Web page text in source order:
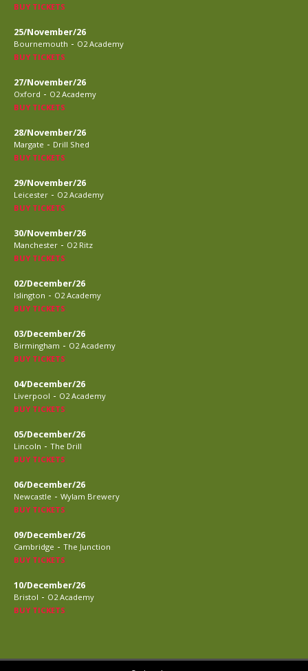
BUY TICKETS
25/November/26
Bournemouth - O2 Academy
BUY TICKETS
27/November/26
Oxford - O2 Academy
BUY TICKETS
28/November/26
Margate - Drill Shed
BUY TICKETS
29/November/26
Leicester - O2 Academy
BUY TICKETS
30/November/26
Manchester - O2 Ritz
BUY TICKETS
02/December/26
Islington - O2 Academy
BUY TICKETS
03/December/26
Birmingham - O2 Academy
BUY TICKETS
04/December/26
Liverpool - O2 Academy
BUY TICKETS
05/December/26
Lincoln - The Drill
BUY TICKETS
06/December/26
Newcastle - Wylam Brewery
BUY TICKETS
09/December/26
Cambridge - The Junction
BUY TICKETS
10/December/26
Bristol - O2 Academy
BUY TICKETS